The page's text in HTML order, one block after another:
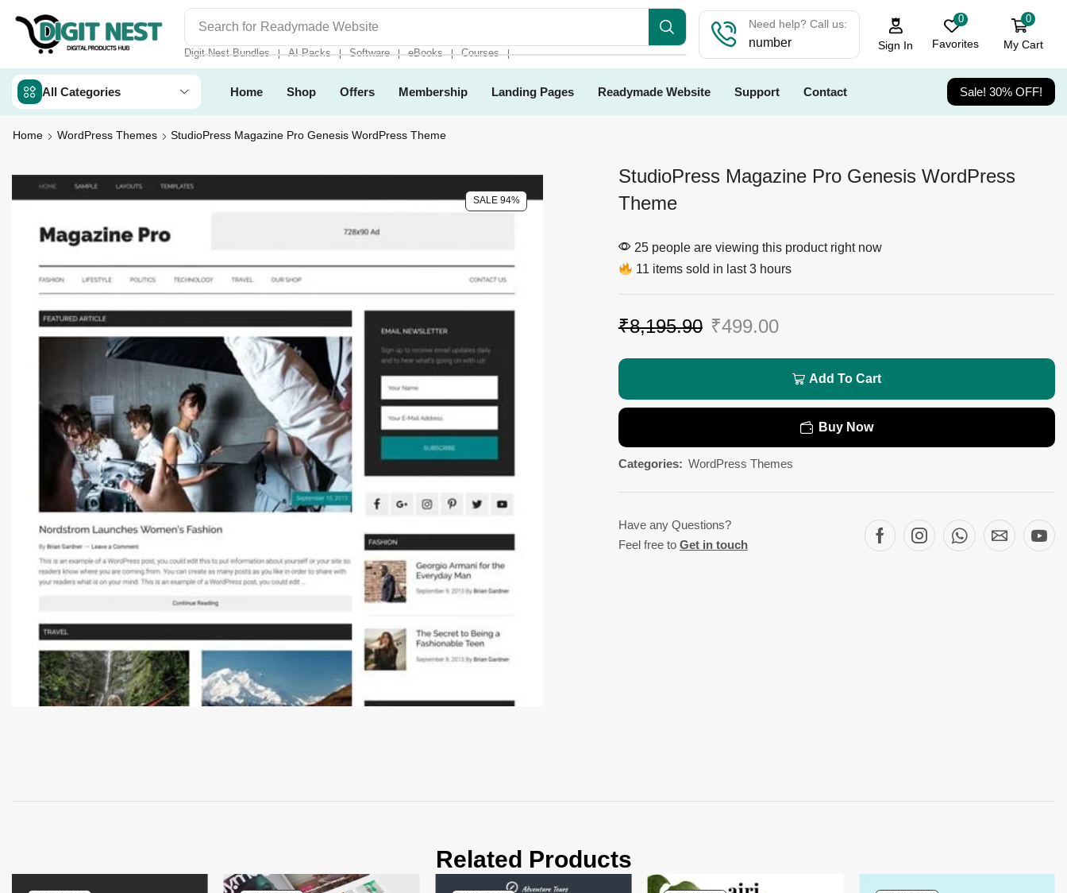
Search for Digit Nest Bundles
Digit Nest Bundles ❘ AI Packs ❘ Software ❘ eBooks ❘ Courses ❘
Need help? Call us:
number Sign In
0
Favorites
0
My Cart
All Categories Home Shop Offers Membership Landing Pages Readymade Website Support Contact Sale! 30% OFF!
Home WordPress Themes StudioPress Magazine Pro Genesis WordPress Theme
SALE 94%
StudioPress Magazine Pro Genesis WordPress
Theme
25 people are viewing this product right now
11 items sold in last 3 hours
₹8,195.90 ₹499.00
Add To Cart
Buy Now
Categories: WordPress Themes
Have any Questions?
Feel free to Get in touch
Related Products